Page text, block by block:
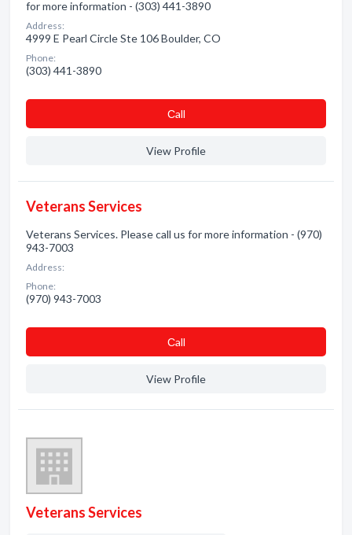
for more information - (303) 441-3890
Address:
4999 E Pearl Circle Ste 106 Boulder, CO
Phone:
(303) 441-3890
Сall
View Profile
Veterans Services
Veterans Services. Please call us for more information - (970)
943-7003
Address:
Phone:
(970) 943-7003
Сall
View Profile
Veterans Services